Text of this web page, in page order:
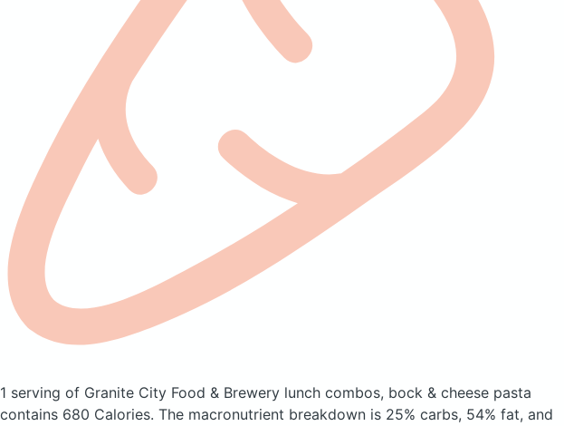
1 serving of Granite City Food & Brewery lunch combos, bock & cheese pasta
contains 680 Calories. The macronutrient breakdown is 25% carbs, 54% fat, and